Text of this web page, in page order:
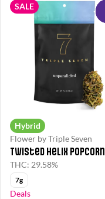
SALE
Hybrid
Flower by Triple Seven
Twisted Helix Popcorn
THC: 29.58%
7g
Deals